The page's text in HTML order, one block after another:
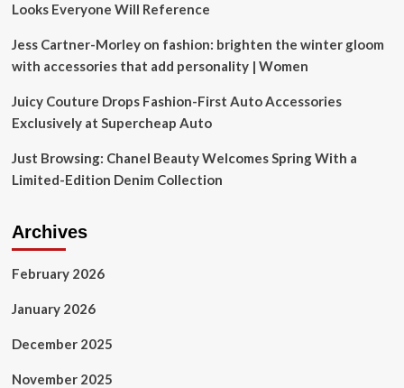
Looks Everyone Will Reference
Jess Cartner-Morley on fashion: brighten the winter gloom
with accessories that add personality | Women
Juicy Couture Drops Fashion-First Auto Accessories
Exclusively at Supercheap Auto
Just Browsing: Chanel Beauty Welcomes Spring With a
Limited-Edition Denim Collection
Archives
February 2026
January 2026
December 2025
November 2025